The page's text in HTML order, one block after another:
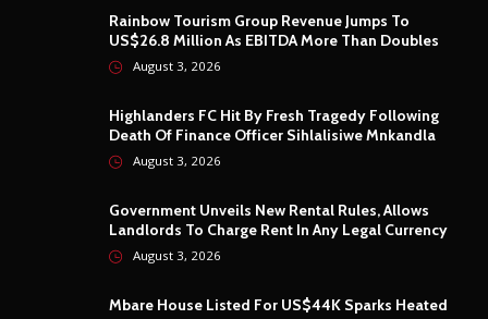
Rainbow Tourism Group Revenue Jumps To
US$26.8 Million As EBITDA More Than Doubles
August 3, 2026
Highlanders FC Hit By Fresh Tragedy Following
Death Of Finance Officer Sihlalisiwe Mnkandla
August 3, 2026
Government Unveils New Rental Rules, Allows
Landlords To Charge Rent In Any Legal Currency
August 3, 2026
Mbare House Listed For US$44K Sparks Heated